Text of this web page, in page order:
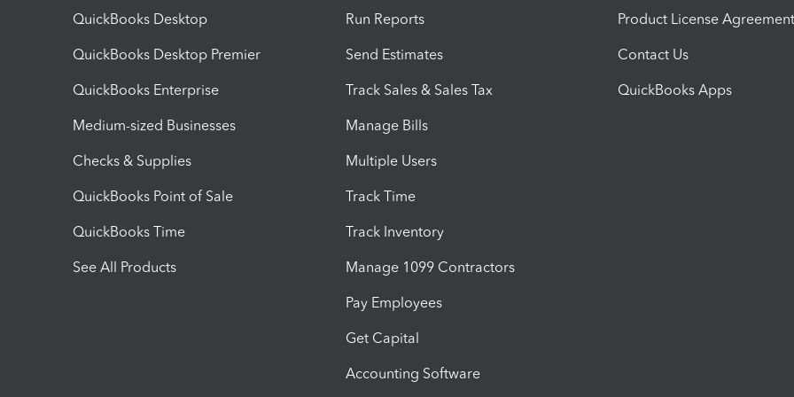
QuickBooks Desktop
QuickBooks Desktop Premier
QuickBooks Enterprise
Medium-sized Businesses
Checks & Supplies
QuickBooks Point of Sale
QuickBooks Time
See All Products
Run Reports
Send Estimates
Track Sales & Sales Tax
Manage Bills
Multiple Users
Track Time
Track Inventory
Manage 1099 Contractors
Pay Employees
Get Capital
Accounting Software
Product License Agreement
Contact Us
QuickBooks Apps